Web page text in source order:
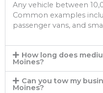
Any vehicle between
Common examples
passenger vans, and
How long does
Moines?
Can you tow my
Moines?